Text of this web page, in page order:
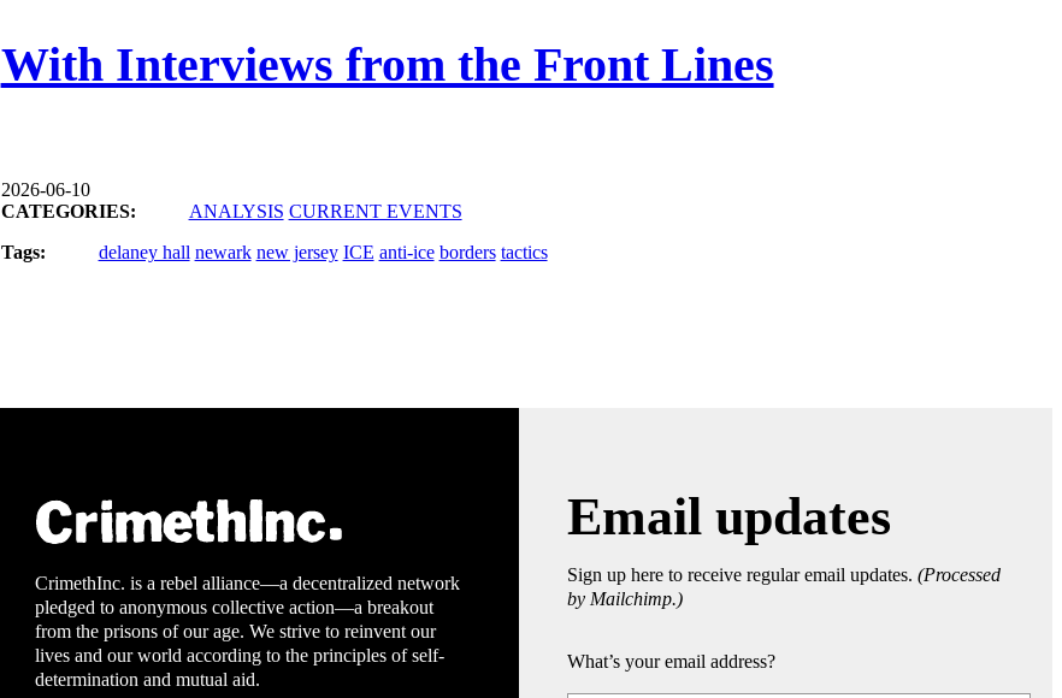
With Interviews from the Front Lines
2026-06-10
CATEGORIES:
ANALYSIS CURRENT EVENTS
Tags:
delaney hall newark new jersey ICE anti-ice borders tactics
CrimethInc. is a rebel alliance—a decentralized network
pledged to anonymous collective action—a breakout
from the prisons of our age. We strive to reinvent our
lives and our world according to the principles of self-
determination and mutual aid.
Email updates
Sign up here to receive regular email updates.(Processed
by Mailchimp.)
What’s your email address?